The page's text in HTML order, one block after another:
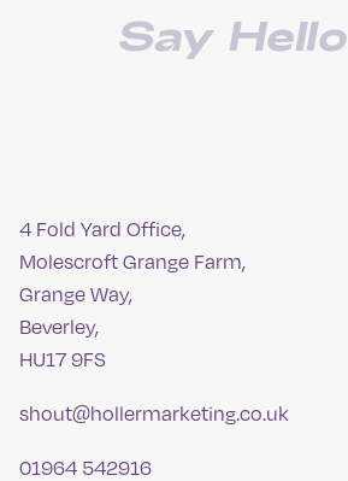
Say Hello
4 Fold Yard Office,
Molescroft Grange Farm,
Grange Way,
Beverley,
HU17 9FS
shout@hollermarketing.co.uk
01964 542916